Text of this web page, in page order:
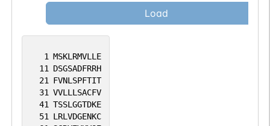
1 MSKLRMVLLE
11 DSGSADFRRH
21 FVNLSPFTIT
31 VVLLLSACFV
41 TSSLGGTDKE
51 LRLVDGENKC
Load